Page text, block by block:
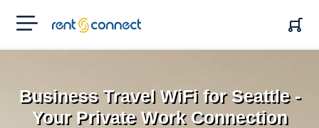
RENT'N
CONNECT
Business Travel WiFi for Seattle -
Your Private Work Connection